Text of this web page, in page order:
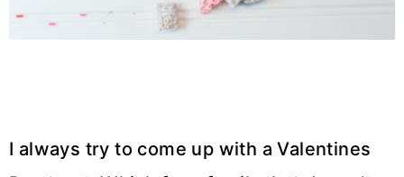
I always try to come up with a Valentines